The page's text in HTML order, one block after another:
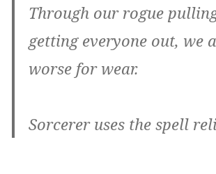
Through our rogue
getting everyone out,
worse for wear.
Sorcerer uses the spell